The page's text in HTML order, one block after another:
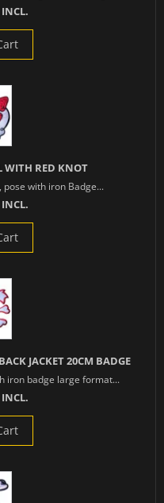
WITH RED KNOT
with iron Badge...
JACKET 20CM BADGE
iron badge large format...